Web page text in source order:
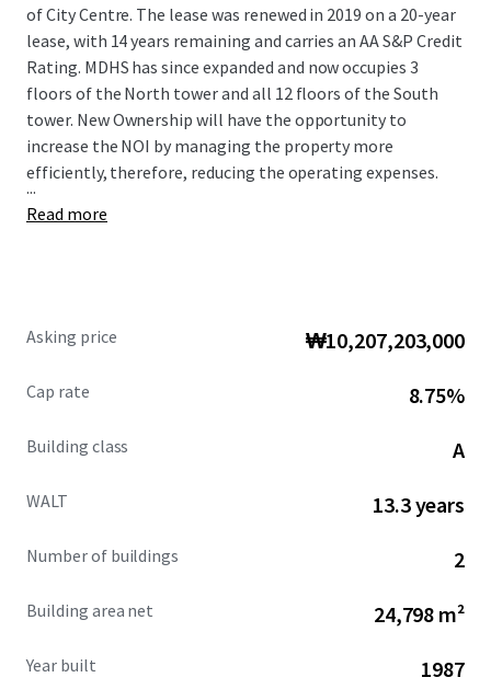
of City Centre. The lease was renewed in 2019 on a 20-year
lease, with 14 years remaining and carries an AA S&P Credit
Rating. MDHS has since expanded and now occupies 3
floors of the North tower and all 12 floors of the South
tower. New Ownership will have the opportunity to
increase the NOI by managing the property more
efficiently, therefore, reducing the operating expenses.
...
Read more
Asking price ₩10,207,203,000
Cap rate 8.75%
Building class A
WALT 13.3 years
Number of buildings 2
Building area net 24,798 m²
Year built 1987